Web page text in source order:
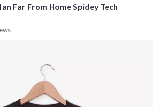
Far From Home Spidey Tech